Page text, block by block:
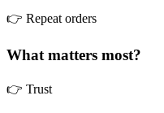
👉 Repeat orders
What matters most?
👉 Trust